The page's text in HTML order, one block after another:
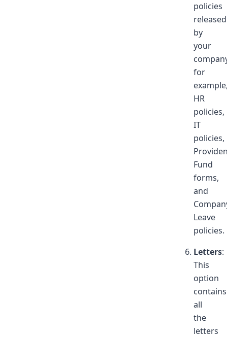
policies
released
by
your
for
HR
policies,
IT
policies,
Fund
forms,
and
Leave
policies.
Letters:
This
option
contains
all
the
letters